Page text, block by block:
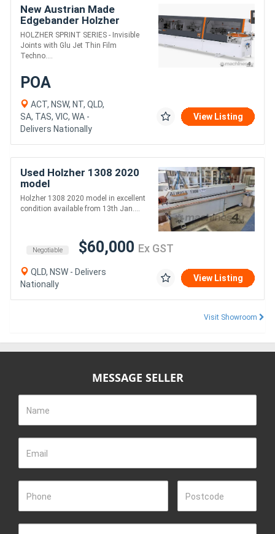
New Austrian Made
Edgebander Holzher
SPRINT --- WA & NT only
HOLZHER SPRINT SERIES - Invisible
Joints with Glu Jet Thin Film
Techno....
POA
ACT, NSW, NT, QLD,
SA, TAS, VIC, WA -
Delivers Nationally
View Listing
Used Holzher 1308 2020
model
Holzher 1308 2020 model in excellent
condition available from 13th Jan....
Negotiable $60,000 Ex GST
QLD, NSW - Delivers
Nationally
View Listing
Visit Showroom
MESSAGE SELLER
Name
Email
Phone Postcode